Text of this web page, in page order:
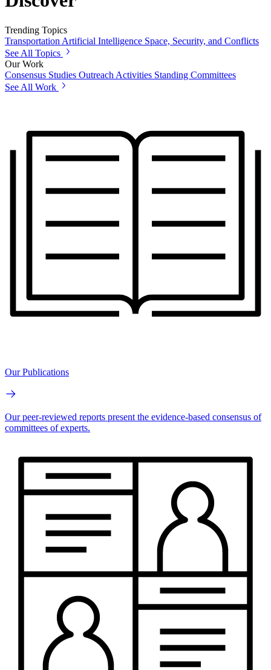
Trending Topics
Transportation Artificial Intelligence Space, Security, and Conflicts
See All Topics
Our Work
Consensus Studies Outreach Activities Standing Committees
See All Work
Our Publications
Our peer-reviewed reports present the evidence-based consensus of
committees of experts.